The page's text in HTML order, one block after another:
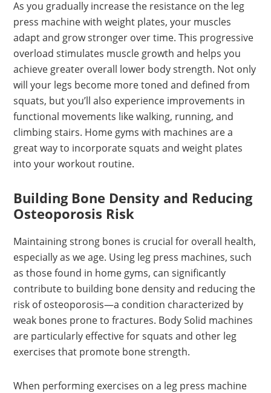
As you gradually increase the resistance on the leg
press machine with weight plates, your muscles
adapt and grow stronger over time. This progressive
overload stimulates muscle growth and helps you
achieve greater overall lower body strength. Not only
will your legs become more toned and defined from
squats, but you’ll also experience improvements in
functional movements like walking, running, and
climbing stairs. Home gyms with machines are a
great way to incorporate squats and weight plates
into your workout routine.
Building Bone Density and Reducing
Osteoporosis Risk
Maintaining strong bones is crucial for overall health,
especially as we age. Using leg press machines, such
as those found in home gyms, can significantly
contribute to building bone density and reducing the
risk of osteoporosis—a condition characterized by
weak bones prone to fractures. Body Solid machines
are particularly effective for squats and other leg
exercises that promote bone strength.
When performing exercises on a leg press machine